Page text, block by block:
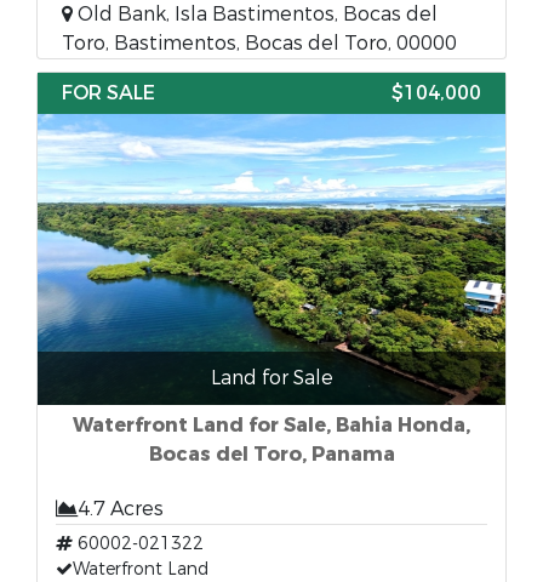
Old Bank, Isla Bastimentos, Bocas del
Toro, Bastimentos, Bocas del Toro, 00000
FOR SALE
$104,000
Land for Sale
Waterfront Land for Sale, Bahia Honda,
Bocas del Toro, Panama
4.7 Acres
60002-021322
Waterfront Land